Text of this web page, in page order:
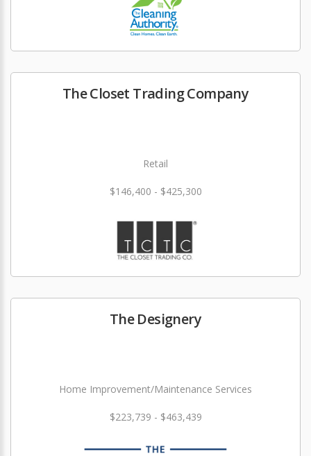
The Closet Trading Company
Retail
$146,400 - $425,300
The Designery
Home Improvement/Maintenance Services
$223,739 - $463,439